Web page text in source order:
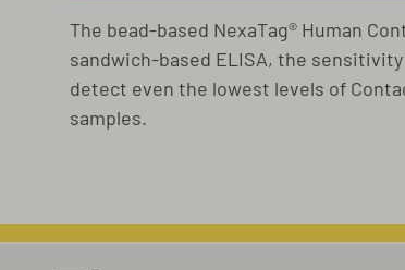
The bead-based NexaTag® Human
sandwich-based ELISA, the
detect even the lowest levels of
samples.